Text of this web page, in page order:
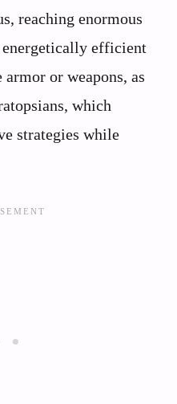
reaching enormous
energetically efficient
or weapons, as
which
strategies while